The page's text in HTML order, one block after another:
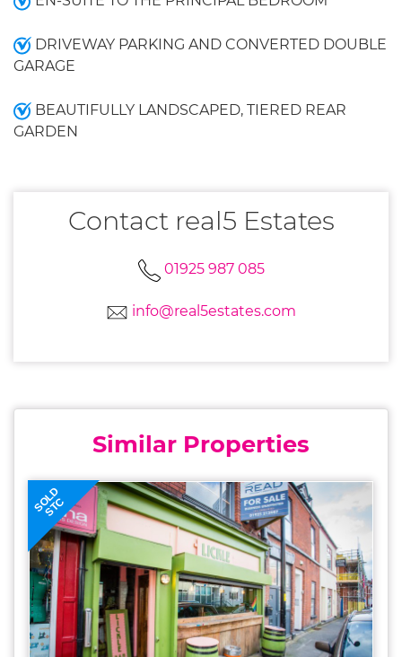
DRIVEWAY PARKING AND CONVERTED DOUBLE
GARAGE
BEAUTIFULLY LANDSCAPED, TIERED REAR
GARDEN
Contact real5 Estates
01925 987 085
info@real5estates.com
Similar Properties
SOLD
STC